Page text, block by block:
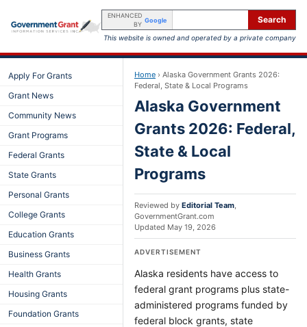
ENHANCED
BY
Google Search
This website is owned and operated by a private company
Apply For Grants
Grant News
Community News
Grant Programs
Federal Grants
State Grants
Personal Grants
College Grants
Education Grants
Business Grants
Health Grants
Housing Grants
Foundation Grants
Home › Alaska Government Grants 2026:
Federal, State & Local Programs
Alaska Government
Grants 2026: Federal,
State & Local
Programs
Reviewed by Editorial Team,
GovernmentGrant.com
Updated May 19, 2026
ADVERTISEMENT
Alaska residents have access to
federal grant programs plus state-
administered programs funded by
federal block grants, state